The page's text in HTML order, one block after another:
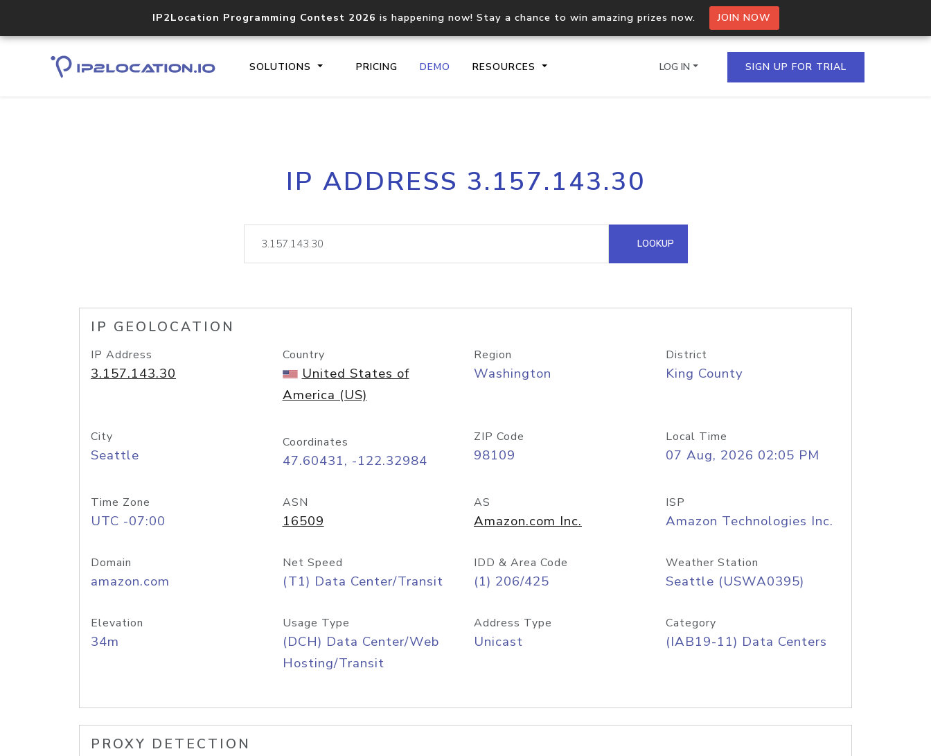
IP2Location Programming Contest 2026 is happening now! Stay a chance to win amazing prizes now. JOIN NOW
SOLUTIONS PRICING DEMO RESOURCES
Core IP geolocation API
documentation
Process multiple IPs in a single
request
lookup
Hosted Domain API
LOG IN SIGN UP FOR TRIAL
IP ADDRESS 3.157.143.30
LOOKUP
IP GEOLOCATION
IP Address
3.157.143.30
Country
United States of
America (US)
Region
Washington
District
King County
City
Seattle
Coordinates
47.60431, -122.32984
ZIP Code
98109
Local Time
07 Aug, 2026 02:05 PM
Time Zone
UTC -07:00
ASN
16509
AS
Amazon.com Inc.
ISP
Amazon Technologies Inc.
Domain
amazon.com
Net Speed
(T1) Data Center/Transit
IDD & Area Code
(1) 206/425
Weather Station
Seattle (USWA0395)
Elevation
34m
Usage Type
(DCH) Data Center/Web
Hosting/Transit
Address Type
Unicast
Category
(IAB19-11) Data Centers
PROXY DETECTION